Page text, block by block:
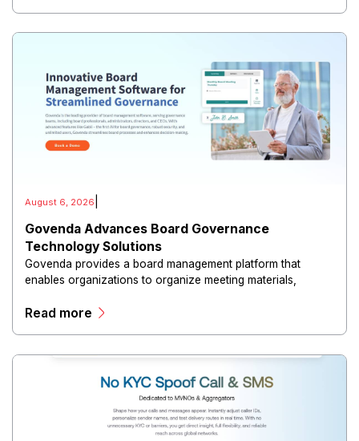
August 6, 2026
Govenda Advances Board Governance
Technology Solutions
Govenda provides a board management platform that
enables organizations to organize meeting materials,
directors, and maintain governance workflows digitally.
Read more